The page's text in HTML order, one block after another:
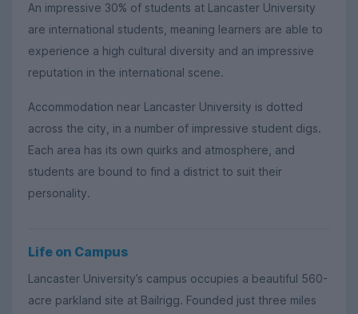
An impressive 30% of students at Lancaster University
are international students, meaning learners are able to
experience a high cultural diversity and an impressive
reputation in the international scene.
Accommodation near Lancaster University is dotted
across the city, in a number of impressive student digs.
Each area has its own quirks and atmosphere, and
students are bound to find a district to suit their
personality.
Life on Campus
Lancaster University’s campus occupies a beautiful 560-
acre parkland site at Bailrigg. Founded just three miles